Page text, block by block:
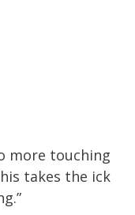
more touching
takes the ick